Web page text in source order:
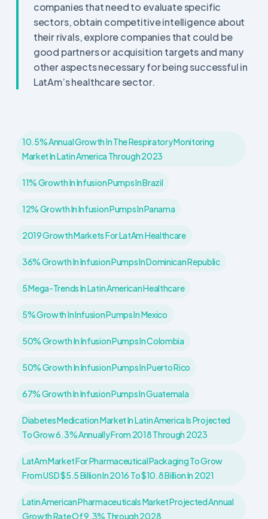
companies that need to evaluate specific
sectors, obtain competitive intelligence about
their rivals, explore companies that could be
good partners or acquisition targets and many
other aspects necessary for being successful in
LatAm’s healthcare sector.
10.5% Annual Growth In The Respiratory Monitoring
Market In Latin America Through 2023
11% Growth In Infusion Pumps In Brazil
12% Growth In Infusion Pumps In Panama
2019 Growth Markets For LatAm Healthcare
36% Growth In Infusion Pumps In Dominican Republic
5 Mega-Trends In Latin American Healthcare
5% Growth In Infusion Pumps In Mexico
50% Growth In Infusion Pumps In Colombia
50% Growth In Infusion Pumps In Puerto Rico
67% Growth In Infusion Pumps In Guatemala
Diabetes Medication Market In Latin America Is Projected
To Grow 6.3% Annually From 2018 Through 2023
LatAm Market For Pharmaceutical Packaging To Grow
From USD $5.5 Billion In 2016 To $10.8 Billion In 2021
Latin American Pharmaceuticals Market Projected Annual
Growth Rate Of 9.3% Through 2028